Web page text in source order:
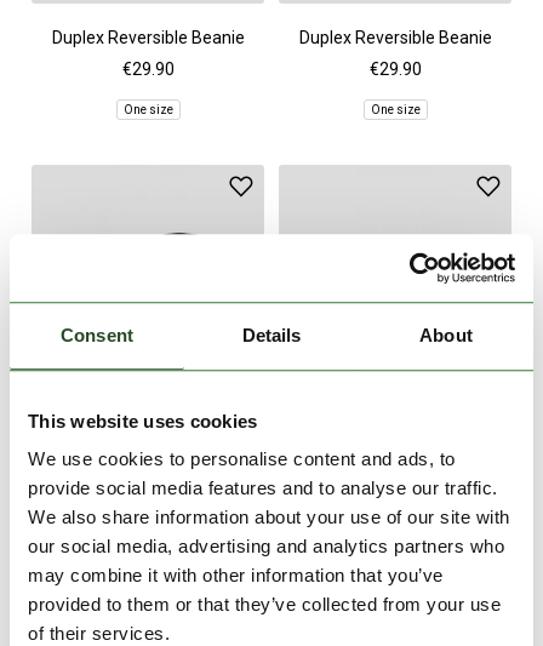
Consent Details About
This website uses cookies
We use cookies to personalise content and ads, to
provide social media features and to analyse our traffic.
We also share information about your use of our site with
our social media, advertising and analytics partners who
may combine it with other information that you’ve
provided to them or that they’ve collected from your use
of their services.
Duplex Reversible Beanie
€29.90
One size
Duplex Reversible Beanie
€29.90
One size
Duplex Reversible Beanie
€29.90
One size
Owen Beanie
€29.90
One size